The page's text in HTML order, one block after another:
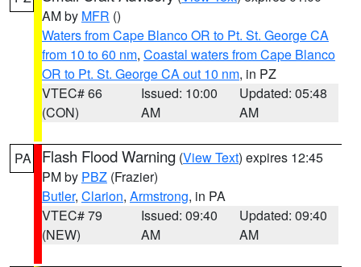
AM by MFR ()
Waters from Cape Blanco OR to Pt. St. George CA
from 10 to 60 nm, Coastal waters from Cape Blanco
OR to Pt. St. George CA out 10 nm, in PZ
VTEC# 66
(CON)
Issued: 10:00
AM
Updated: 05:48
AM
PA Flash Flood Warning (View Text) expires 12:45
PM by PBZ (Frazier)
Butler, Clarion, Armstrong, in PA
VTEC# 79
(NEW)
Issued: 09:40
AM
Updated: 09:40
AM